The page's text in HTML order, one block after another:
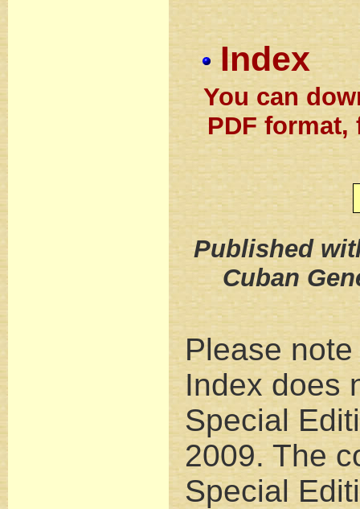
Index
You can
PDF
Published
Cuban
Please
Index does
Special
2009. The
Special